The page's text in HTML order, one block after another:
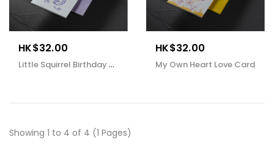
HK$32.00
Little Squirrel Birthday Card
HK$32.00
My Own Heart Love Card
Showing 1 to 4 of 4 (1 Pages)